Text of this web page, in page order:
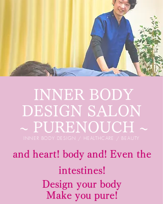
INNER BODY
DESIGN SALON
~ PURENOUCH ~
INNER BODY DESIGN / HEALTHCARE / BEAUTY
and heart! body and! Even the
intestines!
Design your body
Make you pure!